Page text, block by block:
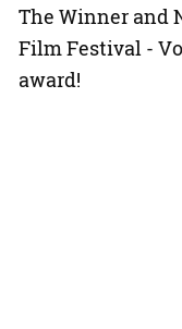
The Winner and
Film Festival -
award!